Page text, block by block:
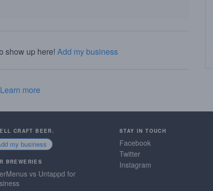
show up here! Add my business
Learn more
CRAFT BEER.
my business
BREWERIES
vs Untappd for
STAY IN TOUCH
Facebook
Twitter
Instagram